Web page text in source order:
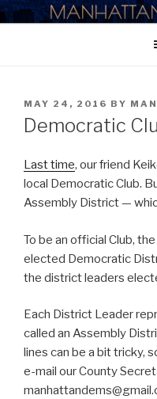
Skip
to
POSTED
ON
MAY 24, 2016 BY
Democratic
Last time, our friend
local Democratic Club.
Assembly District —
To be an official Club,
elected Democratic
the district leaders
Each District Leader
called an Assembly
lines can be a bit tricky,
e-mail our County